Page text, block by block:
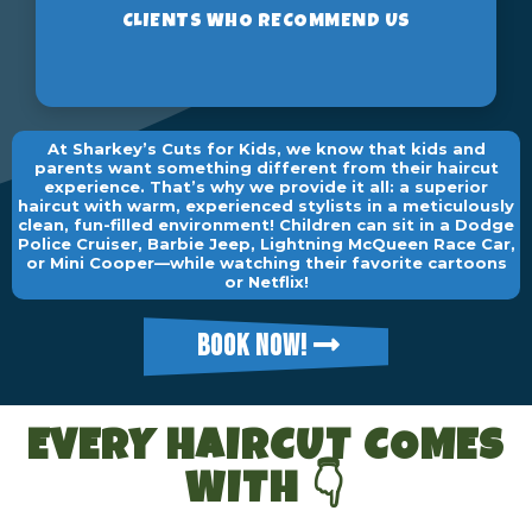
At Sharkey’s Cuts for Kids, we know that kids and
parents want something different from their haircut
experience. That’s why we provide it all: a superior
haircut with warm, experienced stylists in a meticulously
clean, fun-filled environment! Children can sit in a Dodge
Police Cruiser, Barbie Jeep, Lightning McQueen Race Car,
or Mini Cooper—while watching their favorite cartoons
or Netflix!
BOOK NOW!
EVERY HAIRCUT COMES
WITH 👇